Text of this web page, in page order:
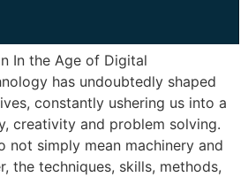
In the Age of Digital
has undoubtedly shaped
constantly ushering us into a
creativity and problem solving.
not simply mean machinery and
the techniques, skills, methods,